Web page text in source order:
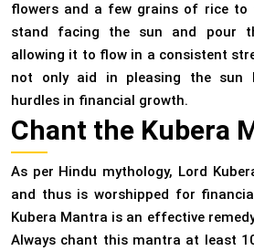
flowers and a few grains of rice to
stand facing the sun and pour
allowing it to flow in a consistent
not only aid in pleasing the sun
hurdles in financial growth.
Chant the Kubera
As per Hindu mythology, Lord
and thus is worshipped for
Kubera Mantra is an effective
Always chant this mantra at least